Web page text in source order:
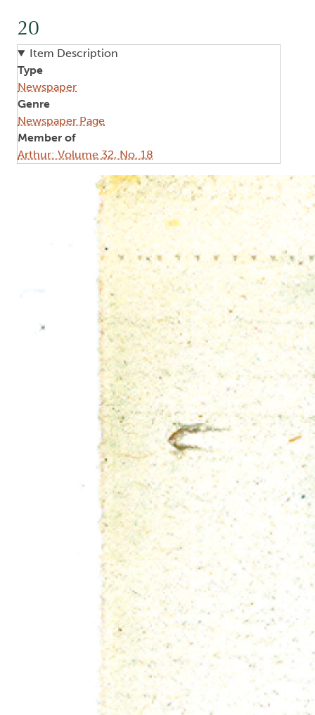
20
Item Description
Type
Newspaper
Genre
Newspaper Page
Member of
Arthur: Volume 32, No. 18